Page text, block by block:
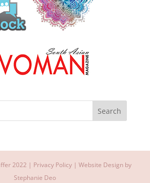
2022 | Privacy Policy| Website Design by
Stephanie Deo